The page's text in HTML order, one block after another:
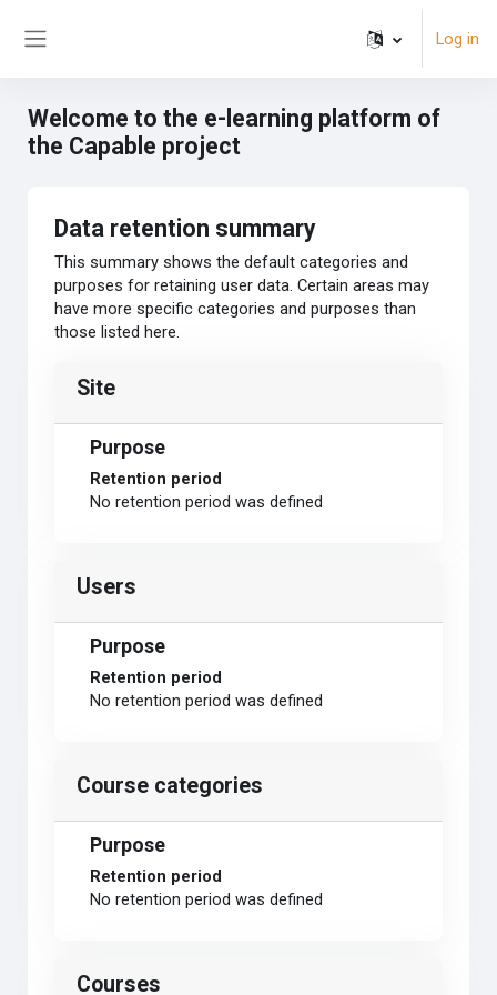
Log in
Welcome to the e-learning platform of
the Capable project
Data retention summary
This summary shows the default categories and
purposes for retaining user data. Certain areas may
have more specific categories and purposes than
those listed here.
Site
Purpose
Retention period
No retention period was defined
Users
Purpose
Retention period
No retention period was defined
Course categories
Purpose
Retention period
No retention period was defined
Courses